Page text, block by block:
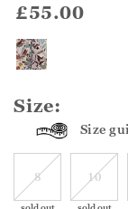
£55.00
Size:
Size
8 10